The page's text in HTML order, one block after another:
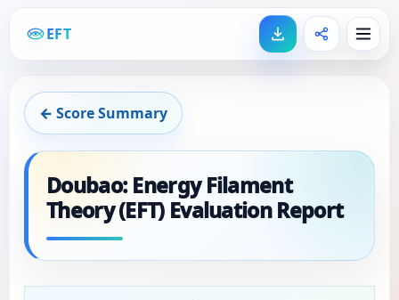
EFT
← Score Summary
Doubao: Energy Filament
Theory (EFT) Evaluation Report